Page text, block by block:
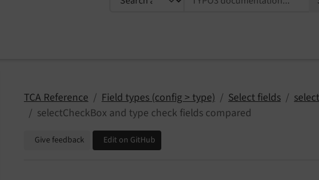
TCA Reference Field types (config > type) Select fields
selectCheckBox and type check fields compared
Give feedback Edit on GitHub